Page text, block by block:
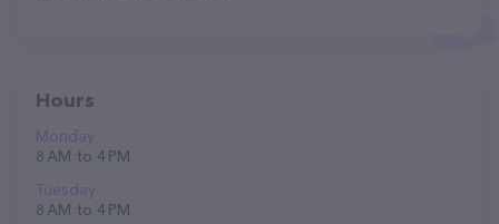
Hours
Monday
8 AM to 4 PM
Tuesday
8 AM to 4 PM